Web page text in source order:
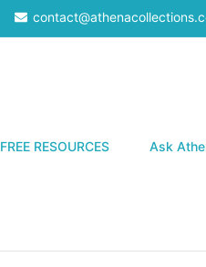
FREE RESOURCES Ask